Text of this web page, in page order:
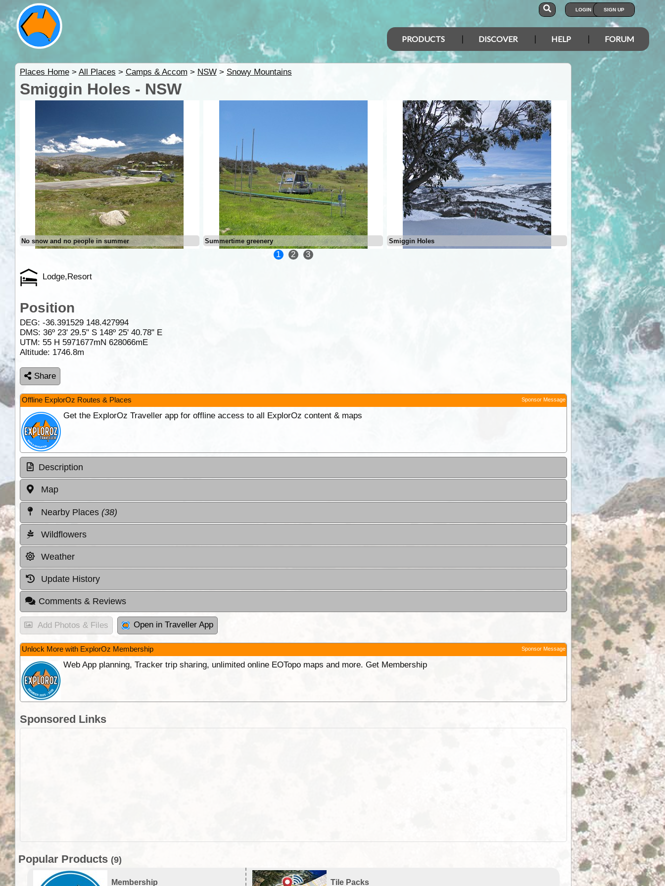
LOGIN SIGN UP
PRODUCTS DISCOVER HELP FORUM
Places Home> All Places > Camps & Accom > NSW> Snowy Mountains
Smiggin Holes - NSW
No snow and no people in summer Summertime greenery Smiggin Holes Smiggin Holes
1 2 3
Lodge,Resort
Position
DEG: -36.391529 148.427994
DMS: 36º 23' 29.5" S 148º 25' 40.78" E
UTM: 55 H 5971677mN 628066mE
Altitude: 1746.8m
Share
Offline ExplorOz Routes & Places Sponsor Message
Get the ExplorOz Traveller app for offline access to all ExplorOz content & maps
Description
Map
Nearby Places (38)
Wildflowers
Weather
Update History
Comments & Reviews
Add Photos & Files Open in Traveller App
Unlock More with ExplorOz Membership Sponsor Message
Web App planning, Tracker trip sharing, unlimited online EOTopo maps and more. Get Membership
Sponsored Links
Popular Products (9)
Membership Tile Packs EOTopo 2026